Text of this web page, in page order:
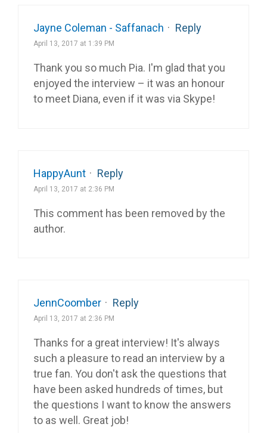
Jayne Coleman - Saffanach · Reply
April 13, 2017 at 1:39 PM
Thank you so much Pia. I'm glad that you
enjoyed the interview – it was an honour
to meet Diana, even if it was via Skype!
HappyAunt · Reply
April 13, 2017 at 2:36 PM
This comment has been removed by the
author.
JennCoomber · Reply
April 13, 2017 at 2:36 PM
Thanks for a great interview! It's always
such a pleasure to read an interview by a
true fan. You don't ask the questions that
have been asked hundreds of times, but
the questions I want to know the answers
to as well. Great job!